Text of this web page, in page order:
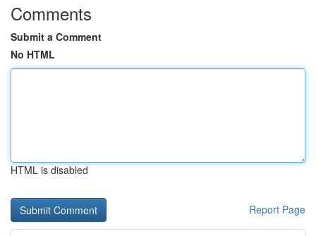
Comments
Submit a Comment
No HTML
HTML is disabled
Report Page